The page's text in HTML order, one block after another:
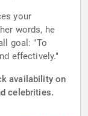
your
words, he
goal: "To
effectively."
availability on
celebrities.